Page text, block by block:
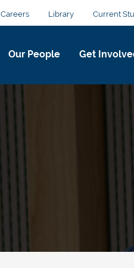
Careers Library Current
Our People Get